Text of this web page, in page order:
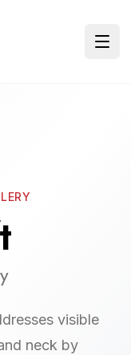
visible
neck by